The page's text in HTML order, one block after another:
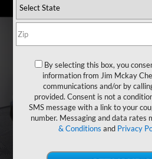
New 2026Chevrolet Silverado
VIN:
In Stock
$2,023
SAVINGS
Price reduction below MSRP:
McKay Price: Including Processing
GM First Responder Offer
By selecting this box, you
information from Jim Mckay
communications and/or by
provided. Consent is not a
SMS message with a link to your
number. Messaging and data rates
& Conditions and Privacy